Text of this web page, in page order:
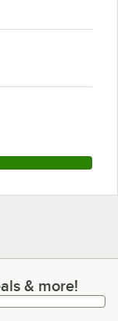
more!
& more!